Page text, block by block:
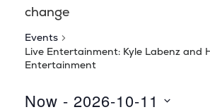
change
Events
Live Entertainment: Kyle Labenz and
Entertainment
Now - 2026-10-11